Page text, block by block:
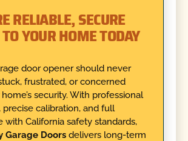
RELIABLE, SECURE
YOUR HOME TODAY
door opener should never
frustrated, or concerned
security. With professional
precise calibration, and full
with California safety standards,
Garage Doorsdelivers long-term